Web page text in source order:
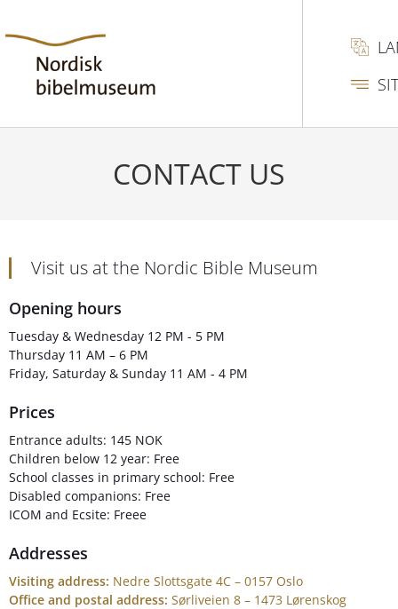
CONTACT US
Visit us at the Nordic Bible Museum
Opening hours
Tuesday & Wednesday 12 PM - 5 PM
Thursday 11 AM – 6 PM
Friday, Saturday & Sunday 11 AM - 4 PM
Prices
Entrance adults: 145 NOK
Children below 12 year: Free
School classes in primary school: Free
Disabled companions: Free
ICOM and Ecsite: Freee
Addresses
Visiting address: Nedre Slottsgate 4C – 0157 Oslo
Office and postal address: Sørliveien 8 – 1473 Lørenskog